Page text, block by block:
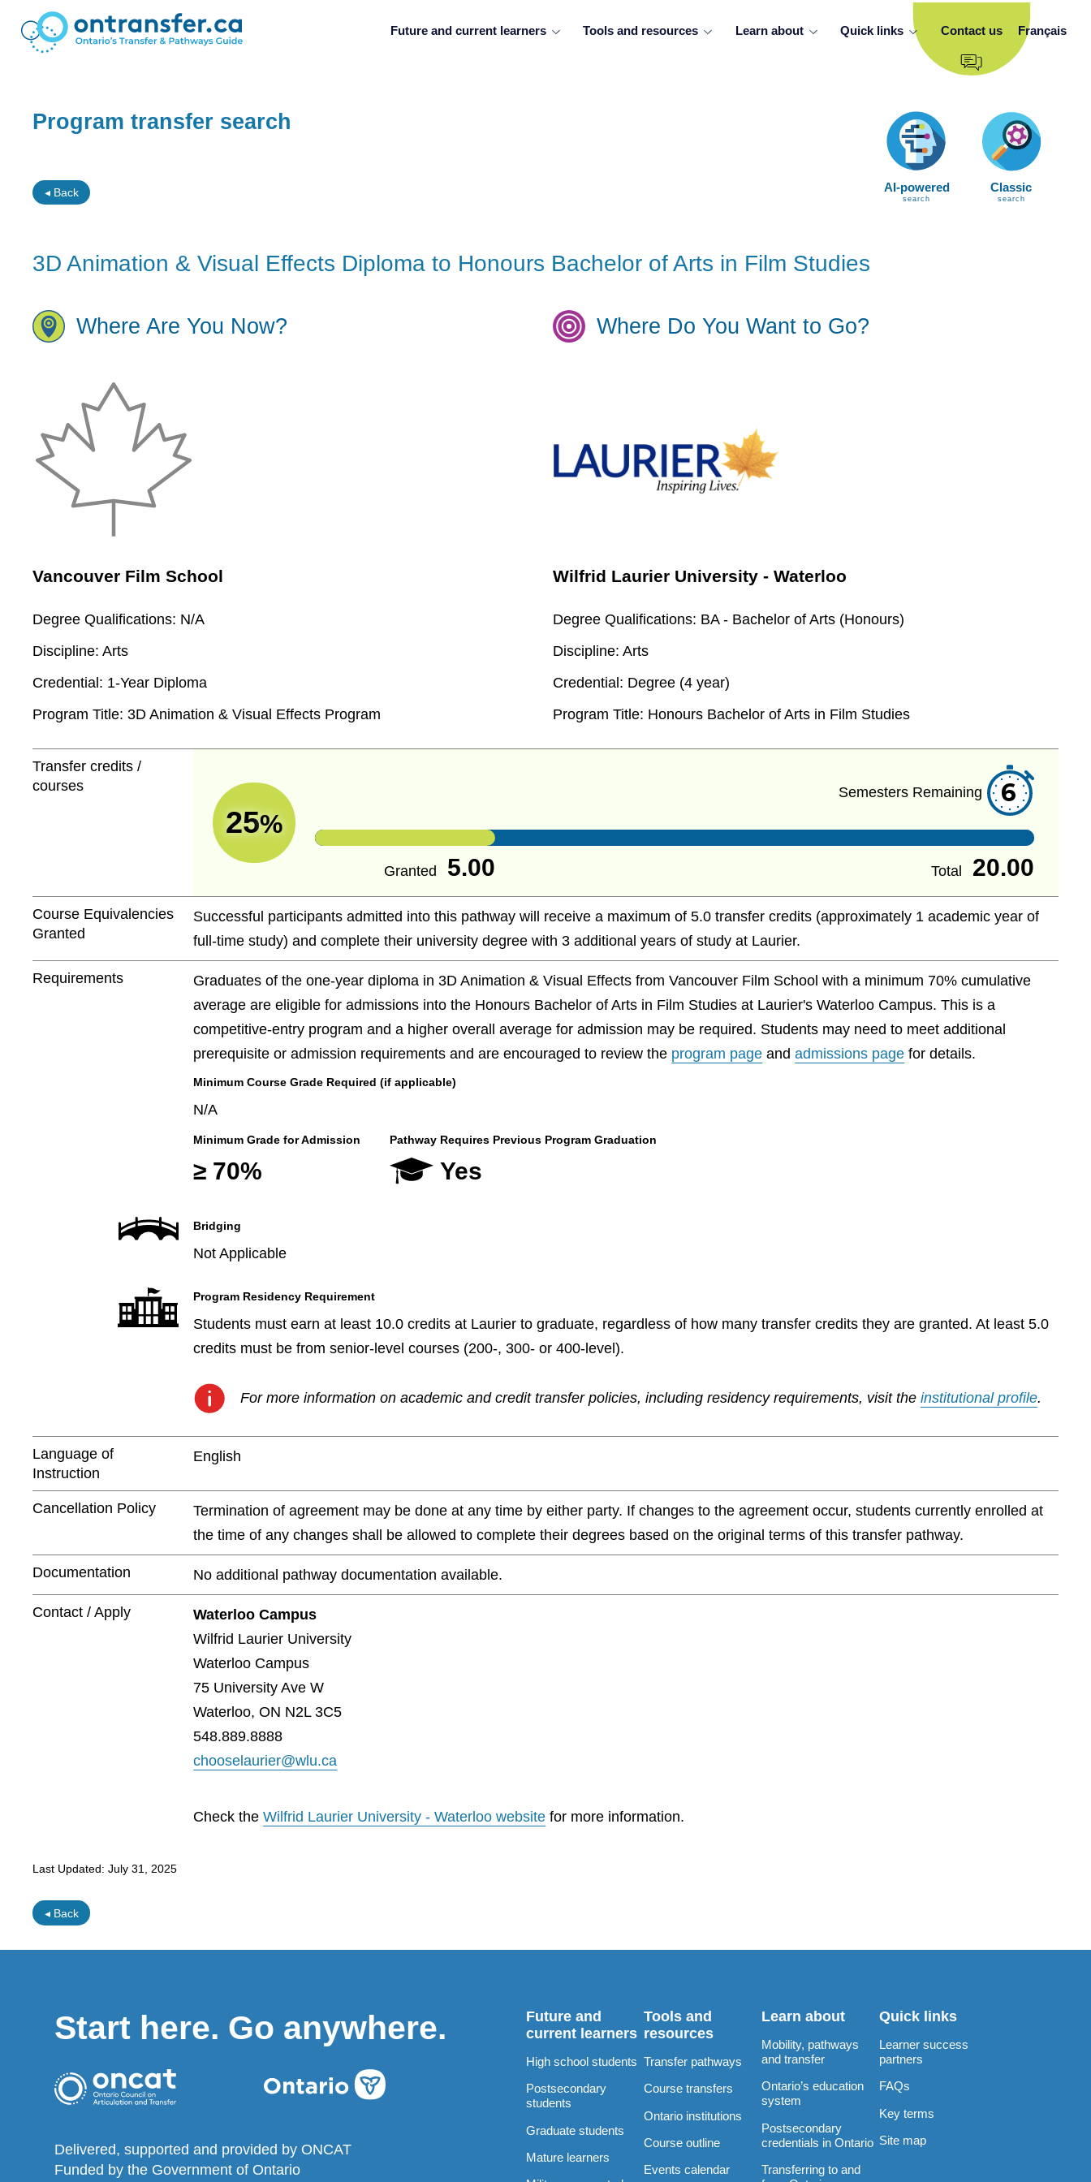
Future and current learners Tools and resources Learn about Quick links Contact us Français
Program transfer search
AI-powered
search
Classic
search
◂ Back
3D Animation & Visual Effects Diploma to Honours Bachelor of Arts in Film Studies
Where Are You Now?
Vancouver Film School
Degree Qualifications: N/A
Discipline: Arts
Credential: 1-Year Diploma
Program Title: 3D Animation & Visual Effects Program
Where Do You Want to Go?
Wilfrid Laurier University - Waterloo
Degree Qualifications: BA - Bachelor of Arts (Honours)
Discipline: Arts
Credential: Degree (4 year)
Program Title: Honours Bachelor of Arts in Film Studies
Transfer credits /
courses
25%
Semesters Remaining 6
Granted 5.00 Total 20.00
Course Equivalencies
Granted
Successful participants admitted into this pathway will receive a maximum of 5.0 transfer credits (approximately 1 academic year of
full-time study) and complete their university degree with 3 additional years of study at Laurier.
Requirements
Graduates of the one-year diploma in 3D Animation & Visual Effects from Vancouver Film School with a minimum 70% cumulative
average are eligible for admissions into the Honours Bachelor of Arts in Film Studies at Laurier's Waterloo Campus. This is a
competitive-entry program and a higher overall average for admission may be required. Students may need to meet additional
prerequisite or admission requirements and are encouraged to review the program page andadmissions page for details.
Minimum Course Grade Required (if applicable)
N/A
Minimum Grade for Admission
≥ 70%
Pathway Requires Previous Program Graduation
Yes
Bridging
Not Applicable
Program Residency Requirement
Students must earn at least 10.0 credits at Laurier to graduate, regardless of how many transfer credits they are granted. At least 5.0
credits must be from senior-level courses (200-, 300- or 400-level).
For more information on academic and credit transfer policies, including residency requirements, visit the institutional profile.
Language of
Instruction
English
Cancellation Policy
Termination of agreement may be done at any time by either party. If changes to the agreement occur, students currently enrolled at
the time of any changes shall be allowed to complete their degrees based on the original terms of this transfer pathway.
Documentation No additional pathway documentation available.
Contact / Apply
Waterloo Campus
Wilfrid Laurier University
Waterloo Campus
75 University Ave W
Waterloo, ON N2L 3C5
548.889.8888
chooselaurier@wlu.ca
Check theWilfrid Laurier University - Waterloo website for more information.
Last Updated: July 31, 2025
◂ Back
Start here. Go anywhere.
Delivered, supported and provided by ONCAT
Funded by the Government of Ontario
Future and
current learners
High school students
Postsecondary
students
Graduate students
Mature learners
Tools and
resources
Transfer pathways
Course transfers
Ontario institutions
Course outline
Events calendar
Learn about
Mobility, pathways
and transfer
Ontario’s education
system
Postsecondary
credentials in Ontario
Transferring to and
Quick links
Learner success
partners
FAQs
Key terms
Site map